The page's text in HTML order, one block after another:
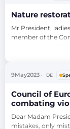
Nature
Mr President,
member of the
reflect the issue.
believe that there
that is not the
9May2023 DE
Council of
combating
violence – EU
Dear Madam
mistakes, only